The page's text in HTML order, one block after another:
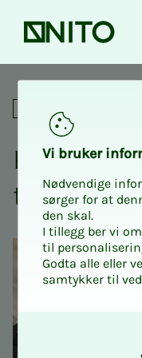
Front page
Social
to
Vi bruk­er
Nødvendige
sørger for at
den skal.
I tillegg ber vi
til
Godta alle eller
samtykker til